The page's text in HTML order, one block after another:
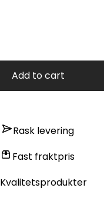
Add to cart
Rask levering
Fast fraktpris
Kvalitetsprodukter